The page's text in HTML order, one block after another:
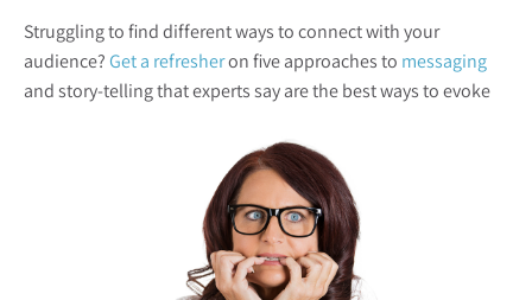
Struggling to find different ways to connect with your
audience?Get a refresheron five approaches to messaging
and story-telling thatexperts say are the best ways to evoke